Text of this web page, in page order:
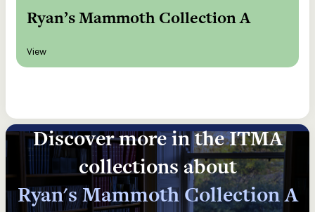
Ryan’s Mammoth Collection A
View
Discover more in the ITMA
collections about
Ryan's Mammoth Collection A